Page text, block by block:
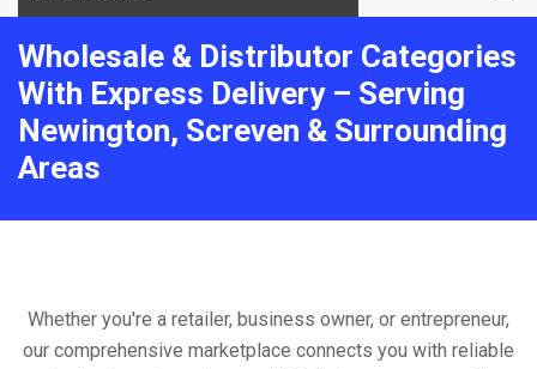
Wholesale & Distributor Categories
With Express Delivery – Serving
Newington, Screven & Surrounding
Areas
Whether you're a retailer, business owner, or entrepreneur,
our comprehensive marketplace connects you with reliable